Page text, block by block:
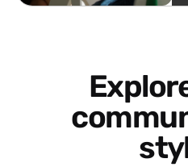
Explore more